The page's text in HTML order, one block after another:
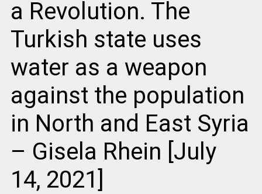
a Revolution. The
Turkish state uses
water as a weapon
against the population
in North and East Syria
– Gisela Rhein [July
14, 2021]